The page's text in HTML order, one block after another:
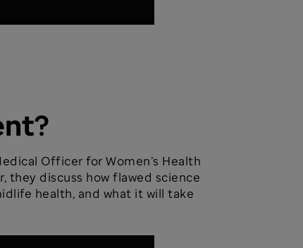
Officer for Women’s Health
they discuss how flawed science
health, and what it will take